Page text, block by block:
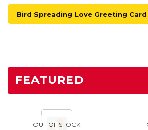
Bird Spreading Love Greeting Card
FEATURED
OUT OF STOCK